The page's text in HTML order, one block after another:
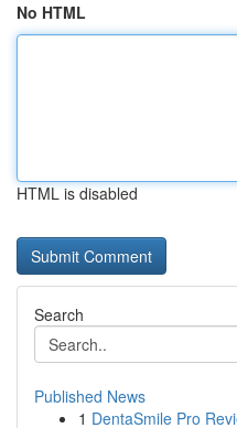
No HTML
HTML is disabled
Search
Published News
1 DentaSmile Pro